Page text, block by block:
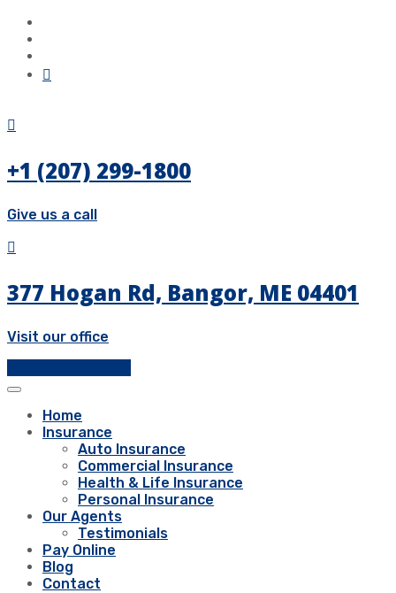
+1 (207) 299-1800
Give us a call
377 Hogan Rd, Bangor, ME 04401
Visit our office
Home
Insurance
Auto Insurance
Commercial Insurance
Health & Life Insurance
Personal Insurance
Our Agents
Testimonials
Pay Online
Blog
Contact